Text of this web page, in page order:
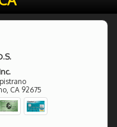
, CA 92675